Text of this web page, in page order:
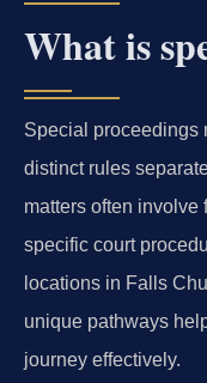
What is
Special proceedings
distinct rules
matters often
specific court
locations in Falls
unique pathways
journey effectively.